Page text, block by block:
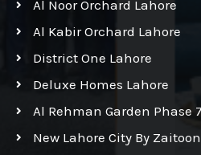
Al Noor Orchard Lahore
Al Kabir Orchard Lahore
District One Lahore
Deluxe Homes Lahore
Al Rehman Garden Phase 7
New Lahore City By Zaitoon